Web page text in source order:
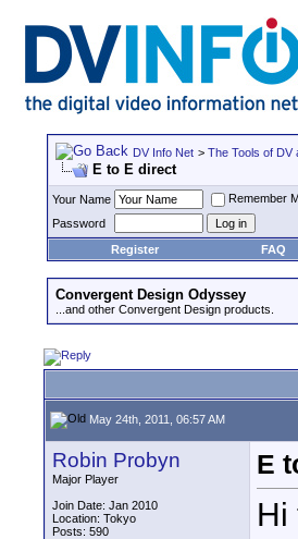
DV Info Net > The Tools of DV
E to E direct
Your Name
Remember
Password
Register
FAQ
Convergent Design Odyssey
...and other Convergent Design products.
May 24th, 2011, 06:57 AM
Robin Probyn
Major Player
Join Date: Jan 2010
Location: Tokyo
Posts: 590
E
Hi